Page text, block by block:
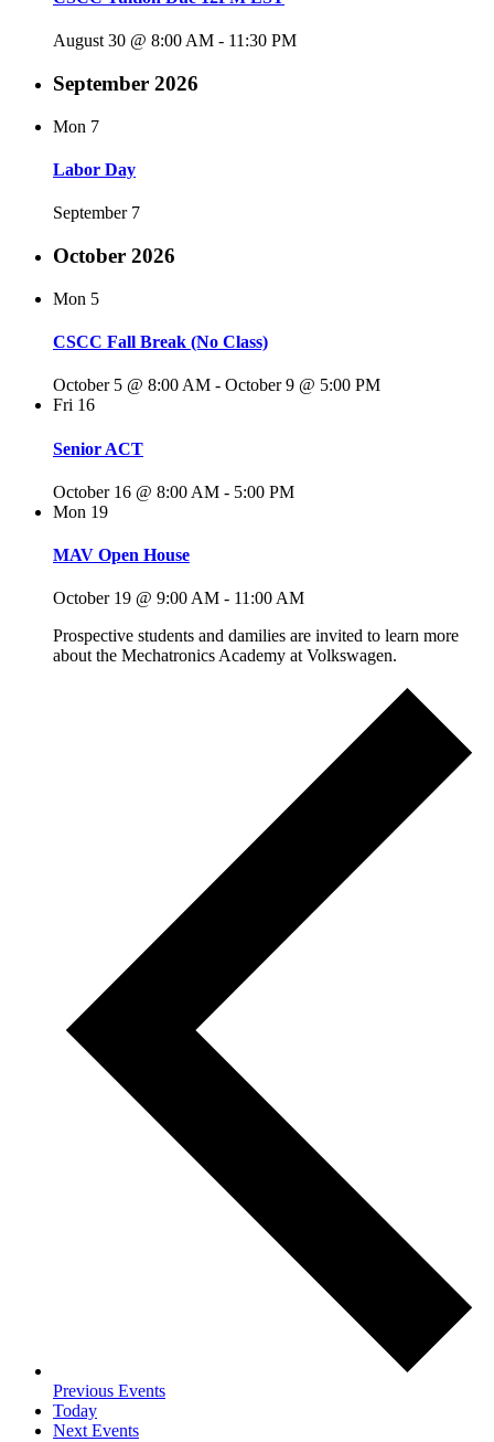
August 30 @ 8:00 AM - 11:30 PM
September 2026
Mon 7
Labor Day
September 7
October 2026
Mon 5
CSCC Fall Break (No Class)
October 5 @ 8:00 AM - October 9 @ 5:00 PM
Fri 16
Senior ACT
October 16 @ 8:00 AM - 5:00 PM
Mon 19
MAV Open House
October 19 @ 9:00 AM - 11:00 AM
Prospective students and damilies are invited to learn more
about the Mechatronics Academy at Volkswagen.
Previous Events
Today
Next Events